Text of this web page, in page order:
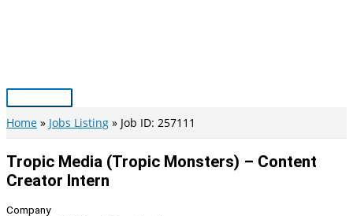
Main
Menu
Home Jobs Listing Job ID: 257111
Tropic Media (Tropic Monsters) – Content
Creator Intern
Company